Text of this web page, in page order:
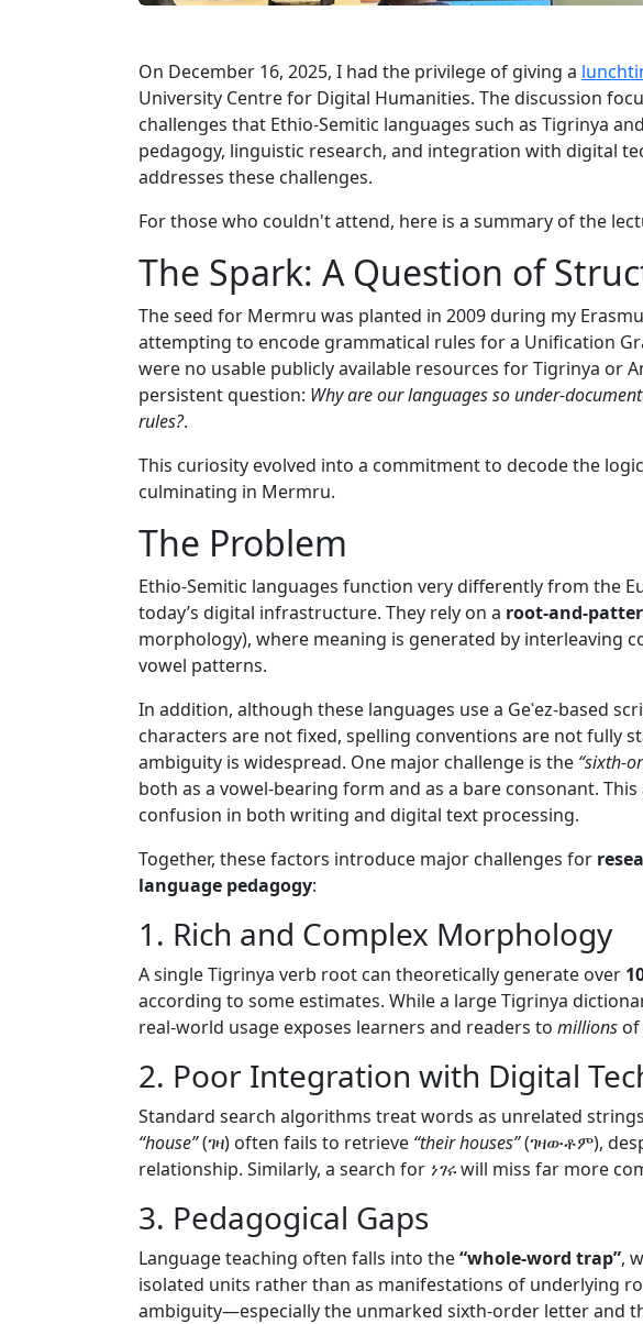
On December 16, 2025, I had the privilege of giving a
University Centre for Digital Humanities. The discussion
challenges that Ethio-Semitic languages such as Tigrinya
pedagogy, linguistic research, and integration with digital
addresses these challenges.
For those who couldn't attend, here is a summary of the
The Spark: A Question of
The seed for Mermru was planted in 2009 during my
attempting to encode grammatical rules for a Unification
were no usable publicly available resources for Tigrinya or
persistent question: Why are our languages so under-
rules?.
This curiosity evolved into a commitment to decode the
culminating in Mermru.
The Problem
Ethio-Semitic languages function very differently from the
today’s digital infrastructure. They rely on a root-and-
morphology), where meaning is generated by interleaving
vowel patterns.
In addition, although these languages use a Geʿez-based
characters are not fixed, spelling conventions are not fully
ambiguity is widespread. One major challenge is the “sixth-
both as a vowel-bearing form and as a bare consonant.
confusion in both writing and digital text processing.
Together, these factors introduce major challenges for
language pedagogy:
1. Rich and Complex Morphology
A single Tigrinya verb root can theoretically generate over
according to some estimates. While a large Tigrinya
real-world usage exposes learners and readers to millions
2. Poor Integration with Digital
Standard search algorithms treat words as unrelated
“house”(ገዛ) often fails to retrieve “their houses”(ገዛውቶም),
relationship. Similarly, a search for ነገሩwill miss far more
3. Pedagogical Gaps
Language teaching often falls into the“whole-word trap”,
isolated units rather than as manifestations of underlying
ambiguity—especially the unmarked sixth-order letter and